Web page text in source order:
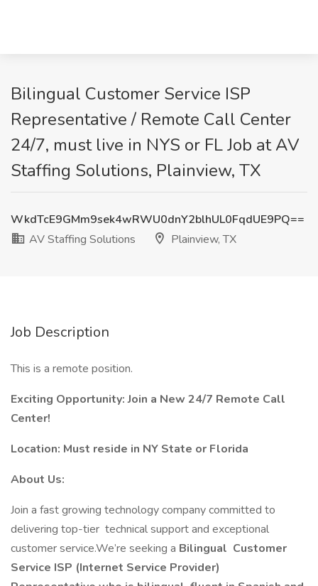
Bilingual Customer Service ISP
Representative / Remote Call Center
24/7, must live in NYS or FL Job at AV
Staffing Solutions, Plainview, TX
WkdTcE9GMm9sek4wRWU0dnY2blhUL0FqdUE9PQ==
AV Staffing Solutions
Plainview, TX
Job Description
This is a remote position.
Exciting Opportunity: Join a New 24/7 Remote Call
Center!
Location: Must reside in NY State or Florida
About Us:
Join a fast growing technology company committed to
delivering top-tier technical support and exceptional
customer service.We’re seeking a Bilingual Customer
Service ISP (Internet Service Provider)